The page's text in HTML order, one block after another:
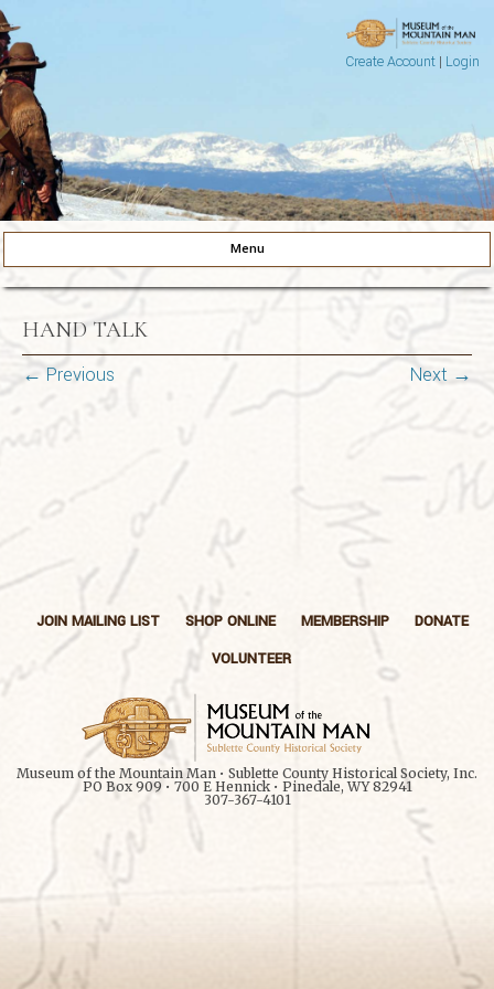
Create Account| Login
Museum of the Mountain Man
Menu
HAND TALK
← Previous Next →
JOIN MAILING LIST SHOP ONLINE MEMBERSHIP
DONATE
VOLUNTEER
Museum of the Mountain Man • Sublette County Historical Society, Inc.
PO Box 909 • 700 E Hennick • Pinedale, WY 82941
307-367-4101